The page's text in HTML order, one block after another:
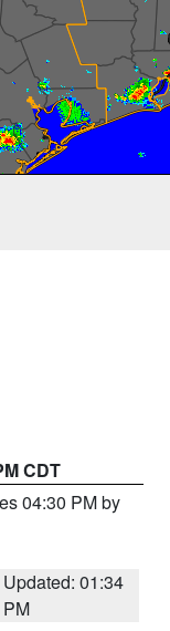
CDT
04:30 PM by
Updated: 01:34
PM